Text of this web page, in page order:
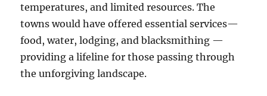
temperatures, and limited resources. The
towns would have offered essential services—
food, water, lodging, and blacksmithing —
providing a lifeline for those passing through
the unforgiving landscape.